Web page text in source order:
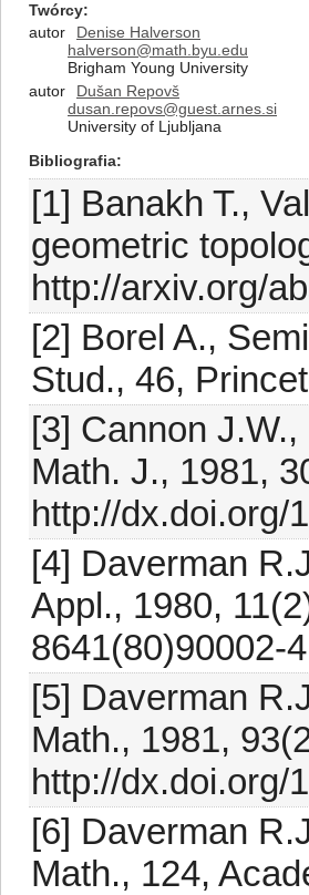
Twórcy
autor
Denise Halverson
halverson@math.byu.edu
Brigham Young University
autor
Dušan Repovš
dusan.repovs@guest.arnes.si
University of Ljubljana
Bibliografia
[1] Banakh T.,
geometric
http://arxiv.org/
[2] Borel A.,
Stud., 46,
[3] Cannon
Math. J., 1981,
http://dx.doi.org/
[4] Daverman
Appl., 1980,
8641(80)90002-4
[5] Daverman
Math., 1981,
http://dx.doi.org/
[6] Daverman
Math., 124,